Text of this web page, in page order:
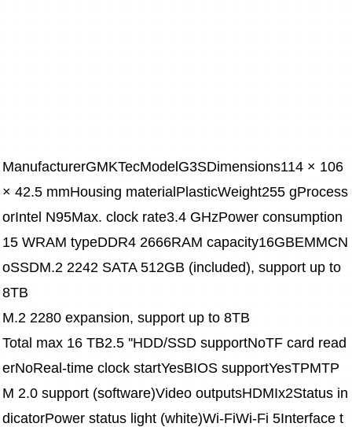
ManufacturerGMKTecModelG3SDimensions114 × 106
× 42.5 mmHousing materialPlasticWeight255 gProcess
orIntel N95Max. clock rate3.4 GHzPower consumption
15 WRAM typeDDR4 2666RAM capacity16GBEMMCN
oSSDM.2 2242 SATA 512GB (included), support up to
8TB
M.2 2280 expansion, support up to 8TB
Total max 16 TB2.5 ''HDD/SSD supportNoTF card read
erNoReal-time clock startYesBIOS supportYesTPMTP
M 2.0 support (software)Video outputsHDMIx2Status in
dicatorPower status light (white)Wi-FiWi-Fi 5Interface t